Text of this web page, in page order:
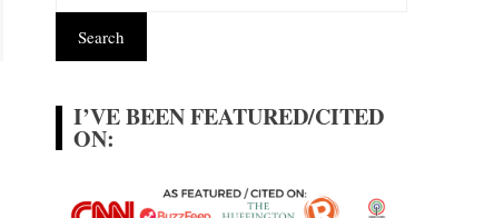
I’VE BEEN FEATURED/CITED
ON: